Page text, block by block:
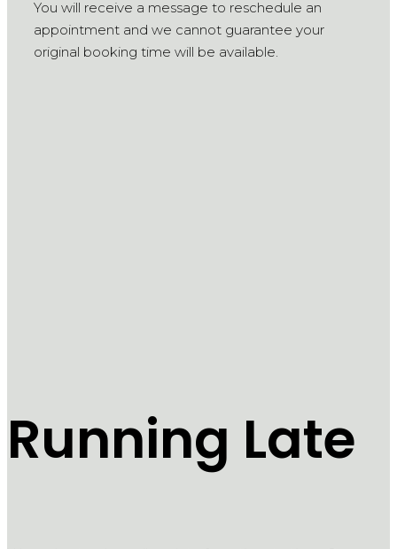
You will receive a message to reschedule an
appointment and we cannot guarantee your
original booking time will be available.
Running Late